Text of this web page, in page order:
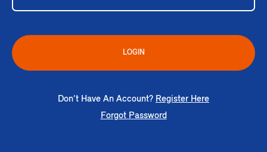
LOGIN
Don’t Have An Account? Register Here
Forgot Password